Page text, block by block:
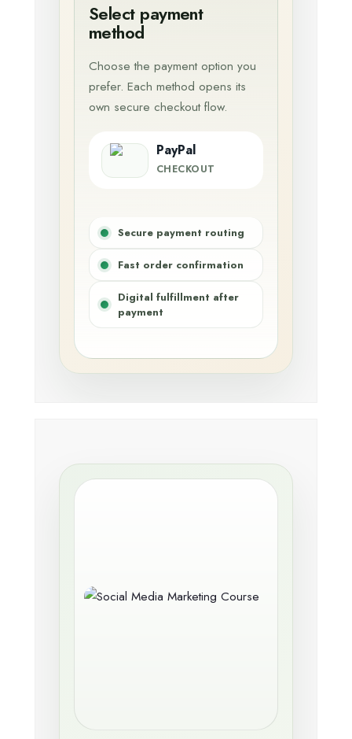
Select payment
method
Choose the payment option you
prefer. Each method opens its
own secure checkout flow.
PayPal
CHECKOUT
Secure payment routing
Fast order confirmation
Digital fulfillment after
payment